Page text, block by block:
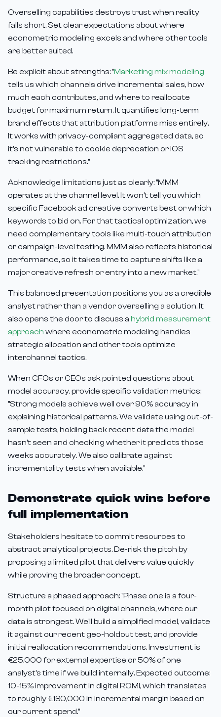
Overselling capabilities destroys trust when reality
falls short. Set clear expectations about where
econometric modeling excels and where other tools
are better suited.
Be explicit about strengths: "Marketing mix modeling
tells us which channels drive incremental sales, how
much each contributes, and where to reallocate
budget for maximum return. It quantifies long-term
brand effects that attribution platforms miss entirely.
It works with privacy-compliant aggregated data, so
it's not vulnerable to cookie deprecation or iOS
tracking restrictions."
Acknowledge limitations just as clearly: "MMM
operates at the channel level. It won't tell you which
specific Facebook ad creative converts best or which
keywords to bid on. For that tactical optimization, we
need complementary tools like multi-touch attribution
or campaign-level testing. MMM also reflects historical
performance, so it takes time to capture shifts like a
major creative refresh or entry into a new market."
This balanced presentation positions you as a credible
analyst rather than a vendor overselling a solution. It
also opens the door to discuss a hybrid measurement
approach where econometric modeling handles
strategic allocation and other tools optimize
interchannel tactics.
When CFOs or CEOs ask pointed questions about
model accuracy, provide specific validation metrics:
"Strong models achieve well over 90% accuracy in
explaining historical patterns. We validate using out-of-
sample tests, holding back recent data the model
hasn't seen and checking whether it predicts those
weeks accurately. We also calibrate against
incrementality tests when available."
Demonstrate quick wins before
full implementation
Stakeholders hesitate to commit resources to
abstract analytical projects. De-risk the pitch by
proposing a limited pilot that delivers value quickly
while proving the broader concept.
Structure a phased approach: "Phase one is a four-
month pilot focused on digital channels, where our
data is strongest. We'll build a simplified model, validate
it against our recent geo-holdout test, and provide
initial reallocation recommendations. Investment is
€25,000 for external expertise or 50% of one
analyst's time if we build internally. Expected outcome:
10-15% improvement in digital ROMI, which translates
to roughly €180,000 in incremental margin based on
our current spend."